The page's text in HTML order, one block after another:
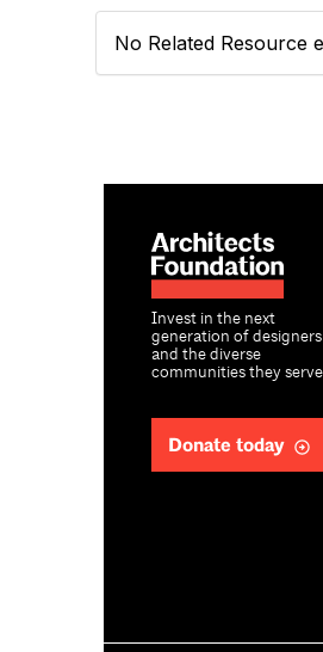
No Related Resource
Invest in the next
generation of designers
and the diverse
communities they
Donate today